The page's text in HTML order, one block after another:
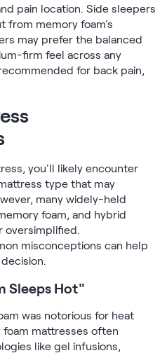
pain location. Side sleepers
from memory foam's
may prefer the balanced
firm feel across any
for back pain,
you'll likely encounter
type that may
many widely-held
foam, and hybrid
oversimplified.
misconceptions can help
Sleeps Hot"
was notorious for heat
mattresses often
like gel infusions,